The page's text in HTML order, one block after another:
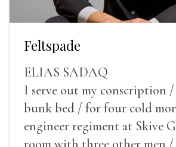
Feltspade
ELIAS SADAQ
I serve out my conscription /
bunk bed / for four cold
engineer regiment at Skive
room with three other men